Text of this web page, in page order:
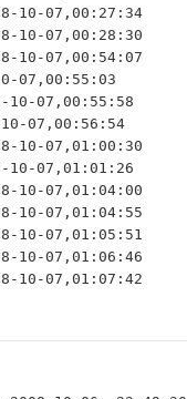
10-07,00:27:34
10-07,00:28:30
10-07,00:54:07
07,00:55:03
10-07,00:55:58
10-07,00:56:54
10-07,01:00:30
10-07,01:01:26
10-07,01:04:00
10-07,01:04:55
10-07,01:05:51
10-07,01:06:46
10-07,01:07:42